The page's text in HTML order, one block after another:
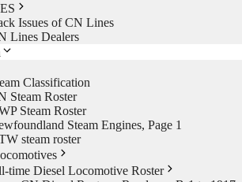
Issues of CN Lines
Lines Dealers
Classification
Steam Roster
Steam Roster
Steam Engines, Page 1
steam roster
time Diesel Locomotive Roster